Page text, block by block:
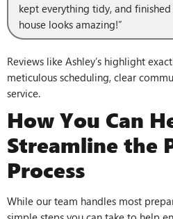
kept everything tidy, and
house looks amazing!”
Reviews like Ashley’s highlight
meticulous scheduling, clear
service.
How You Can
Streamline the
Process
While our team handles most